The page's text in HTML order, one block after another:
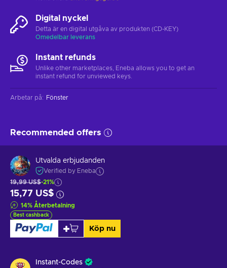
Digital nyckel
Detta är en digital utgåva av produkten (CD-KEY)
Omedelbar leverans
Instant refunds
Unlike other marketplaces, Eneba allows you to get an
instant refund for unviewed keys.
Arbetar på: Fönster
Recommended offers
Utvalda erbjudanden
Verified by Eneba
19,99 US$-21%
15,77 US$
14% Återbetalning
Best cashback
Köp nu
Instant-Codes